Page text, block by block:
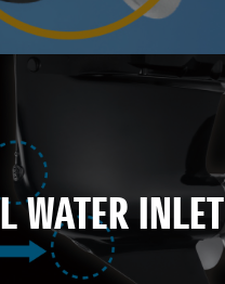
WATER INLET